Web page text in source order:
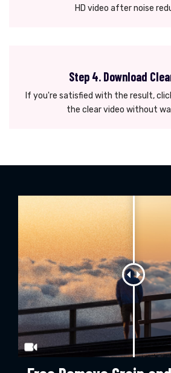
HD video after noise
Step 4. Download
If you're satisfied with the result,
the clear video without